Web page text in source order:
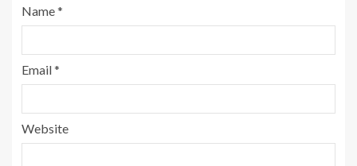
Name*
Email*
Website